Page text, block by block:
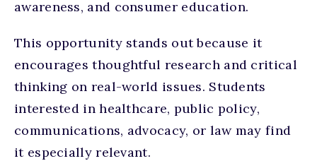
awareness, and consumer education.
This opportunity stands out because it
encourages thoughtful research and critical
thinking on real-world issues. Students
interested in healthcare, public policy,
communications, advocacy, or law may find
it especially relevant.